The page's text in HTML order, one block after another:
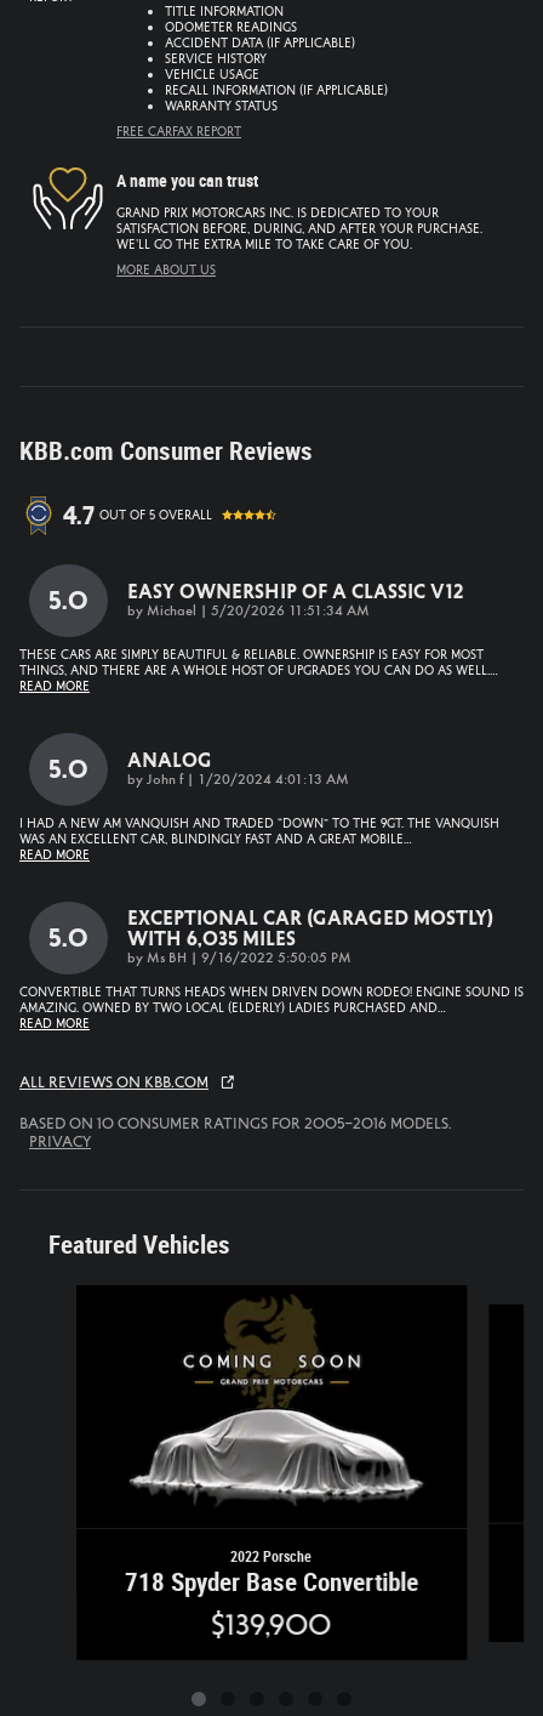
Title information
Odometer readings
Accident data (if applicable)
Service history
Vehicle usage
Recall information (if applicable)
Warranty status
Free CarFax report
A name you can trust
Grand Prix Motorcars Inc. is dedicated to your
satisfaction before, during, and after your purchase.
We'll go the extra mile to take care of you.
More about us
KBB.com Consumer Reviews
4.7 out of 5 overall
5.0 Easy Ownership Of A Classic V12
by Michael | on
5/20/2026 11:51:34 AM
These cars are simply beautiful & reliable. Ownership is easy for most
things, and there are a whole host of upgrades you can do as well.…
Read More
5.0 Analog
by John f| on
1/20/2024 4:01:13 AM
I had a new AM Vanquish and traded “down” to the 9GT. The Vanquish
was an excellent car, blindingly fast and a great mobile…
Read More
5.0
Exceptional Car (garaged Mostly)
With 6,035 Miles
by Ms BH | on
9/16/2022 5:50:05 PM
Convertible that turns heads when driven down Rodeo! Engine sound is
amazing. Owned by two local (elderly) ladies purchased and…
Read More
All reviews on KBB.com
Based on 10 consumer ratings for 2005–2016 models.
Privacy
Featured Vehicles
2022 Porsche
718 Spyder Base Convertible
$139,900